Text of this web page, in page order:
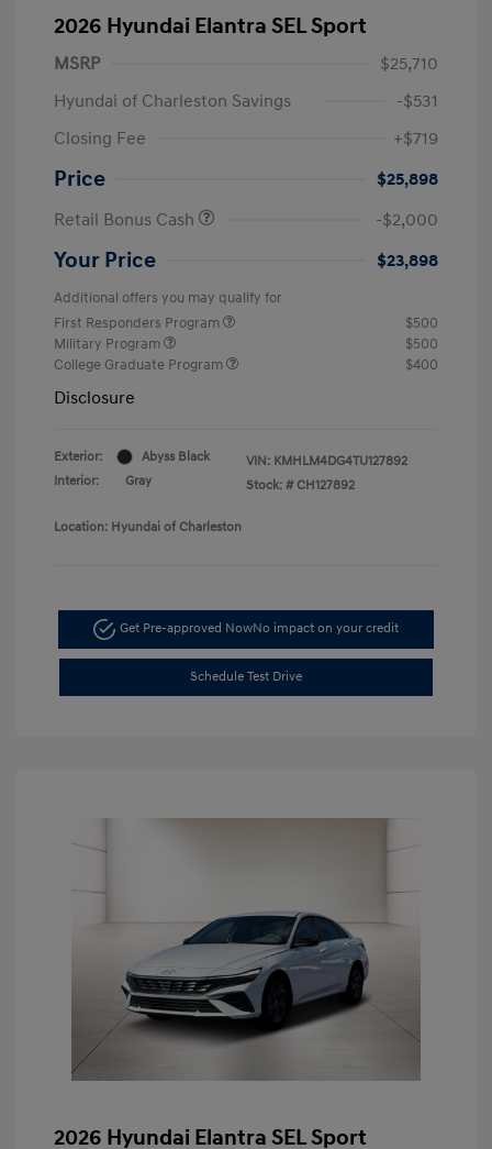
2026 Hyundai Elantra SEL Sport
MSRP
$25,710
Hyundai of Charleston Savings
-$531
Closing Fee
+$719
Price
$25,898
Retail Bonus Cash
-$2,000
Your Price $23,898
Additional offers you may qualify for
First Responders Program
$500
Military Program
$500
College Graduate Program
$400
Disclosure
Exterior:
Abyss Black
Interior:
Gray
VIN: KMHLM4DG4TU127892
Stock: # CH127892
Location: Hyundai of Charleston
Get Pre-approved NowNo impact on your credit
Schedule Test Drive
2026 Hyundai Elantra SEL Sport